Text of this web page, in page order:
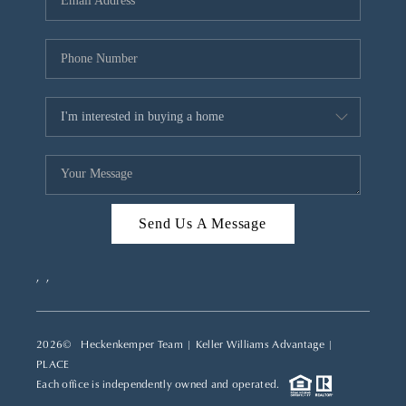
CAREERS
ABOUT PLACE
CONNECT
TOP AREAS
Send Us A Message
, ,
2026© Heckenkemper Team | Keller Williams Advantage |
PLACE
Each office is independently owned and operated.